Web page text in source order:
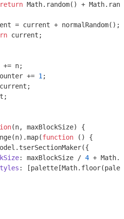
return Math.random() + Math
= current + normalRandom();
current;
+= n;
+=
1 ;
(n, maxBlockSize) {
function ( ) {
: maxBlockSize / 4 + Math
: [palette[Math